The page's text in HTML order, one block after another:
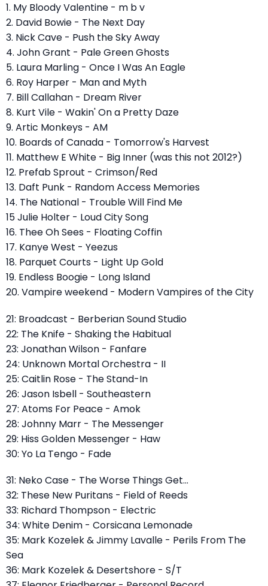
1. My Bloody Valentine - m b v
2. David Bowie - The Next Day
3. Nick Cave - Push the Sky Away
4. John Grant - Pale Green Ghosts
5. Laura Marling - Once I Was An Eagle
6. Roy Harper - Man and Myth
7. Bill Callahan - Dream River
8. Kurt Vile - Wakin' On a Pretty Daze
9. Artic Monkeys - AM
10. Boards of Canada - Tomorrow's Harvest
11. Matthew E White - Big Inner (was this not 2012?)
12. Prefab Sprout - Crimson/Red
13. Daft Punk - Random Access Memories
14. The National - Trouble Will Find Me
15 Julie Holter - Loud City Song
16. Thee Oh Sees - Floating Coffin
17. Kanye West - Yeezus
18. Parquet Courts - Light Up Gold
19. Endless Boogie - Long Island
20. Vampire weekend - Modern Vampires of the City
21: Broadcast - Berberian Sound Studio
22: The Knife - Shaking the Habitual
23: Jonathan Wilson - Fanfare
24: Unknown Mortal Orchestra - II
25: Caitlin Rose - The Stand-In
26: Jason Isbell - Southeastern
27: Atoms For Peace - Amok
28: Johnny Marr - The Messenger
29: Hiss Golden Messenger - Haw
30: Yo La Tengo - Fade
31: Neko Case - The Worse Things Get...
32: These New Puritans - Field of Reeds
33: Richard Thompson - Electric
34: White Denim - Corsicana Lemonade
35: Mark Kozelek & Jimmy Lavalle - Perils From The
Sea
36: Mark Kozelek & Desertshore - S/T